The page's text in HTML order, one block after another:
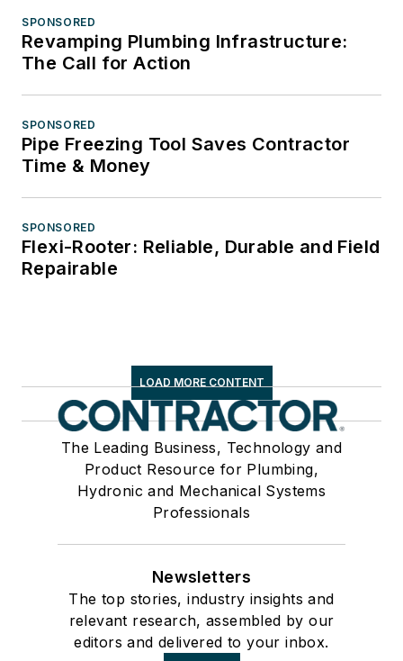
SPONSORED
Revamping Plumbing Infrastructure:
The Call for Action
SPONSORED
Pipe Freezing Tool Saves Contractor
Time & Money
SPONSORED
Flexi-Rooter: Reliable, Durable and Field
Repairable
LOAD MORE CONTENT
The Leading Business, Technology and
Product Resource for Plumbing,
Hydronic and Mechanical Systems
Professionals
Newsletters
The top stories, industry insights and
relevant research, assembled by our
editors and delivered to your inbox.